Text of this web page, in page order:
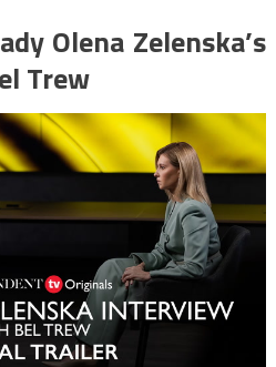
Olena Zelenska’s
Trew